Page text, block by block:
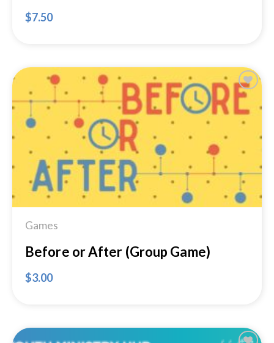
$7.50
Add to
Wishlist
Games
Before or After (Group Game)
$3.00